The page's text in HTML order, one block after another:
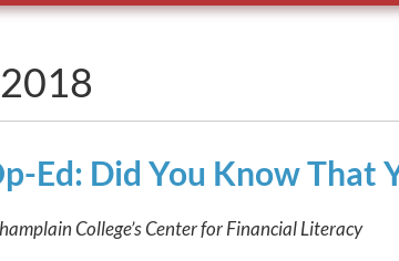
Ed: Did You Know That
College’s Center for Financial Literacy